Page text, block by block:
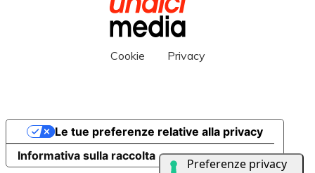
Cookie Privacy
Informativa sulla raccolta
Le tue preferenze relative alla privacy